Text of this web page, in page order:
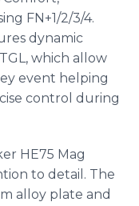
FN+1/2/3/4.
dynamic
which allow
event helping
control during
HE75 Mag
to detail. The
alloy plate and